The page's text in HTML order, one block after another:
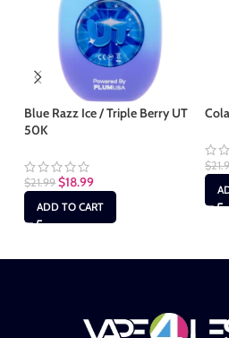
Blue Razz Ice / Triple Berry UT
50K
$21.99 $18.99
ADD TO CART
$